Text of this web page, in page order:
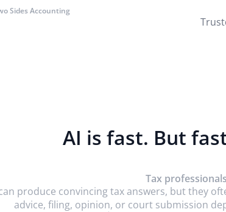
Sides Accounting
AI is fast. But
Tax
produce convincing tax answers, but they
advice, filing, opinion, or court submission